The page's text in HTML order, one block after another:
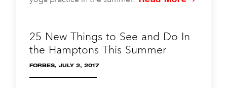
25 New Things to See and Do In
the Hamptons This Summer
FORBES, JULY 2, 2017